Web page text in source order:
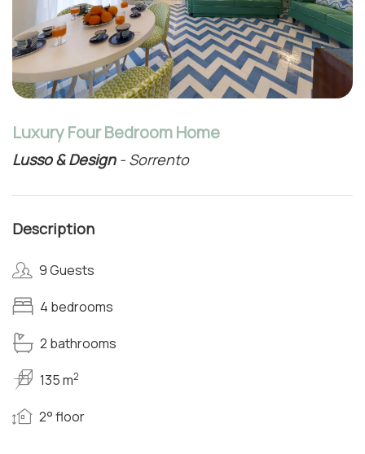
Luxury Four Bedroom Home
Lusso & Design - Sorrento
Description
9 Guests
4 bedrooms
2 bathrooms
135 m2
2° floor